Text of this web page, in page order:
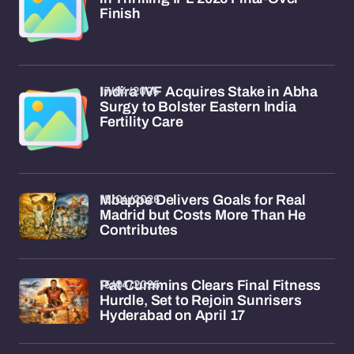
Finish
Indira IVF Acquires Stake in Abha
Surgy to Bolster Eastern India
Fertility Care
17/04/2026
Mbappe Delivers Goals for Real
Madrid but Costs More Than He
Contributes
15/04/2026
Pat Cummins Clears Final Fitness
Hurdle, Set to Rejoin Sunrisers
Hyderabad on April 17
15/04/2026